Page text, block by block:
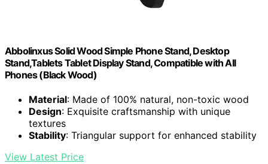
Abbolinxus Solid Wood Simple Phone Stand, Desktop
Stand,Tablets Tablet Display Stand, Compatible with All
Phones (Black Wood)
Material: Made of 100% natural, non-toxic wood
Design: Exquisite craftsmanship with unique
textures
Stability: Triangular support for enhanced stability
View Latest Price